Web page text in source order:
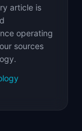
article is
operating
sources